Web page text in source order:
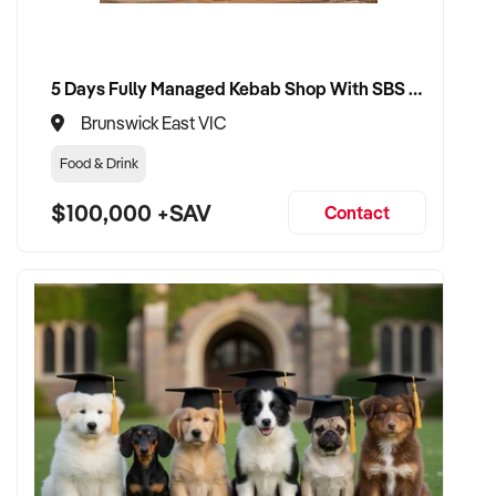
VENDOR BENEFITS:
and education expectations
✦ Receive a fair, data-driven valuation based on student
✦ Smooth handover with minimal disruption to teaching
schedules or student progress
✦ Opportunity to remain involved in an academic or advisory
role if desired
CONNECT WITH THIS BUYER:
5 Days Fully Managed Kebab Shop With SBS Approval until 2030 Liquor License included
Brunswick East VIC
Food & Drink
$100,000 +SAV Contact